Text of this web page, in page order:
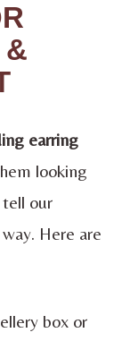
&
earring
looking
our
Here are
box or